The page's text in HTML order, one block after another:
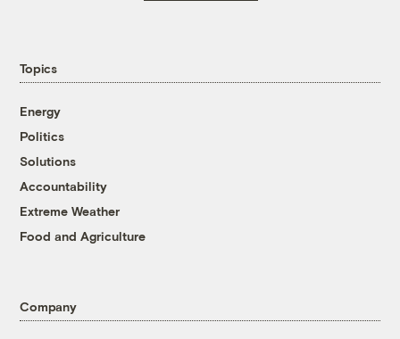
Topics
Energy
Politics
Solutions
Accountability
Extreme Weather
Food and Agriculture
Company